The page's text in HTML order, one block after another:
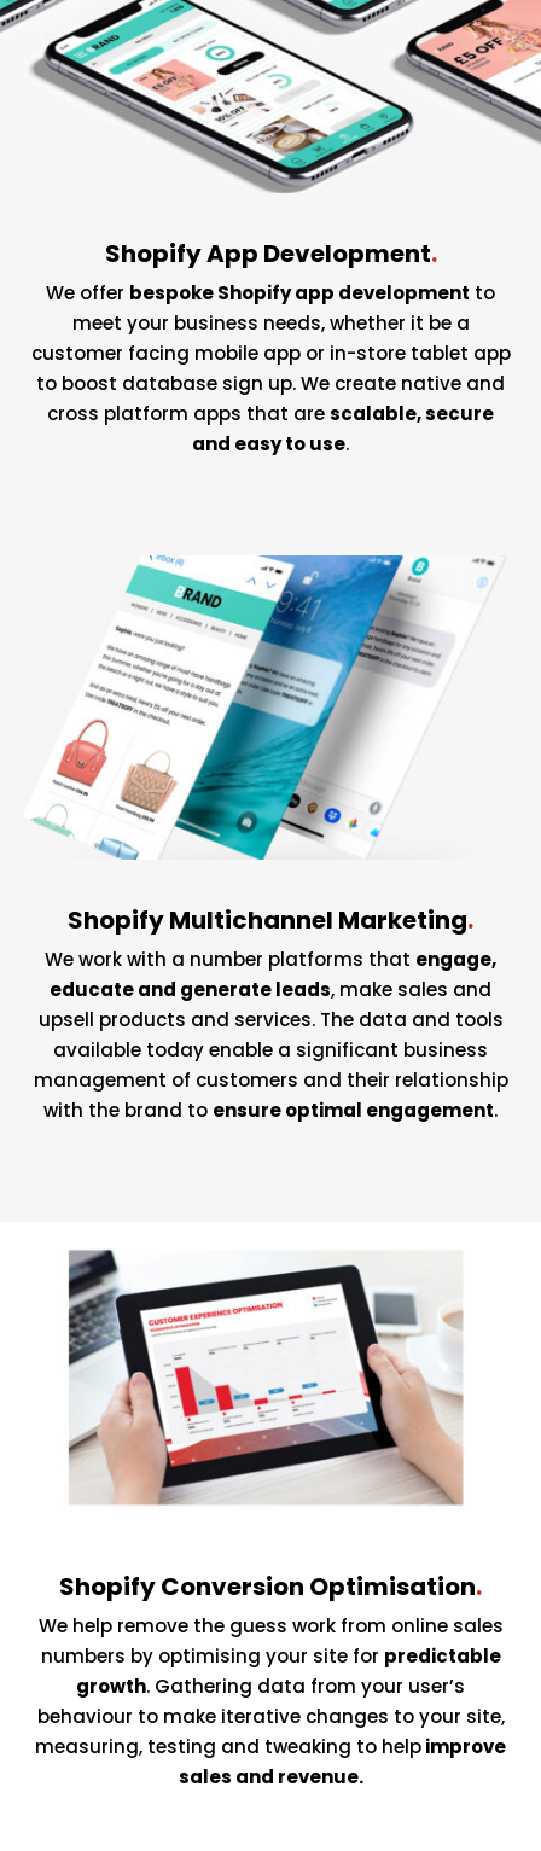
Shopify App Development.
We offer bespoke Shopify app development to
meet your business needs, whether it be a
customer facing mobile app or in-store tablet app
to boost database sign up. We create native and
cross platform apps that arescalable, secure
and easy to use.
Shopify Multichannel Marketing.
We work with a number platforms that engage,
educate and generate leads, make sales and
upsell products and services. The data and tools
available today enable a significant business
management of customers and their relationship
with the brand to ensure optimal engagement.
Shopify Conversion Optimisation.
We help remove the guess work from online sales
numbers by optimising your site for predictable
growth. Gathering data from your user’s
behaviour to make iterative changes to your site,
measuring, testing and tweaking to helpimprove
sales and revenue.